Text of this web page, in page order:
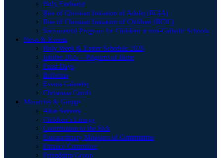
Holy Eucharist
Rite of Christian Initiation of Adults (RCIA)
Rite of Christian Initiation of Children (RCIC)
Sacramental Program for Children at non-Catholic Schools
News & Events
Holy Week & Easter Schedule 2026
Jubilee 2025 – Pilgrims of Hope
Feast Days
Bulletins
Events Calendar
Christmas Carols
Ministries & Groups
Altar Servers
Children’s Liturgy
Communion to the Sick
Extraordinary Ministers of Communion
Finance Committee
Friendship Group